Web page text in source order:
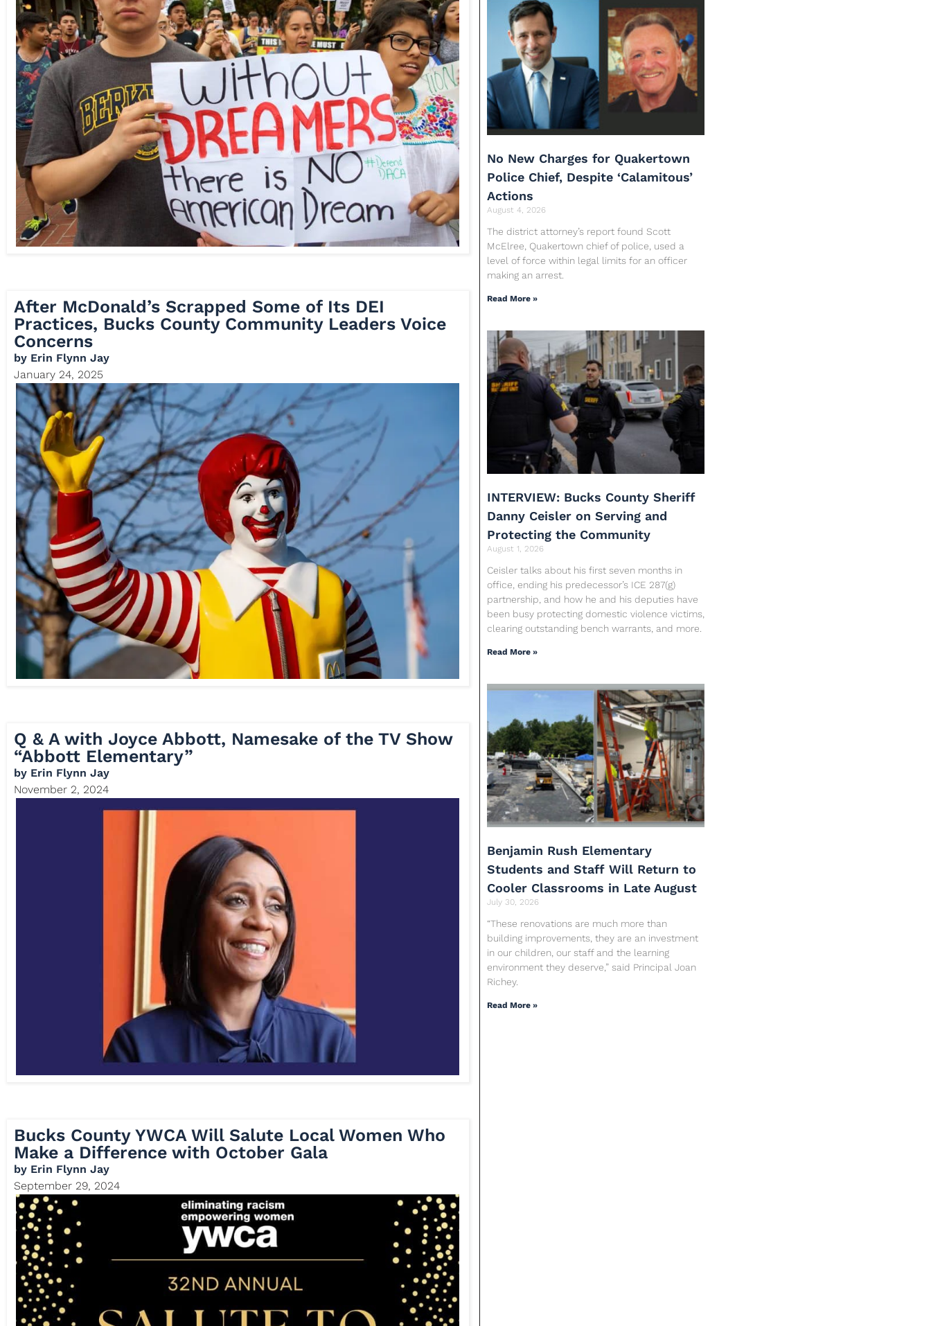
After McDonald’s Scrapped Some of Its DEI
Practices, Bucks County Community Leaders Voice
Concerns
by Erin Flynn Jay
January 24, 2025
Q & A with Joyce Abbott, Namesake of the TV Show
“Abbott Elementary”
by Erin Flynn Jay
November 2, 2024
Bucks County YWCA Will Salute Local Women Who
Make a Difference with October Gala
by Erin Flynn Jay
September 29, 2024
No New Charges for Quakertown
Police Chief, Despite ‘Calamitous’
Actions
August 4, 2026
The district attorney’s report found Scott
McElree, Quakertown chief of police, used a
level of force within legal limits for an officer
making an arrest.
Read More »
INTERVIEW: Bucks County Sheriff
Danny Ceisler on Serving and
Protecting the Community
August 1, 2026
Ceisler talks about his first seven months in
office, ending his predecessor’s ICE 287(g)
partnership, and how he and his deputies have
been busy protecting domestic violence victims,
clearing outstanding bench warrants, and more.
Read More »
Benjamin Rush Elementary
Students and Staff Will Return to
Cooler Classrooms in Late August
July 30, 2026
“These renovations are much more than
building improvements, they are an investment
in our children, our staff and the learning
environment they deserve,” said Principal Joan
Richey.
Read More »